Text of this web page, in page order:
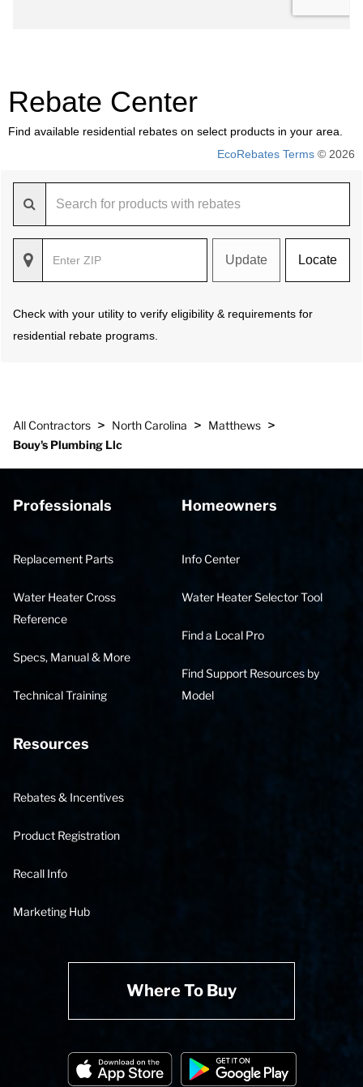
Rebate Center
Find available residential rebates on select products in your area.
EcoRebates Terms © 2026
Update Locate
Check with your utility to verify eligibility & requirements for
residential rebate programs.
All Contractors > North Carolina > Matthews >
Bouy's Plumbing Llc
Professionals
Replacement Parts
Water Heater Cross
Reference
Specs, Manual & More
Technical Training
Homeowners
Info Center
Water Heater Selector Tool
Find a Local Pro
Find Support Resources by
Model
Resources
Rebates & Incentives
Product Registration
Recall Info
Marketing Hub
Where To Buy